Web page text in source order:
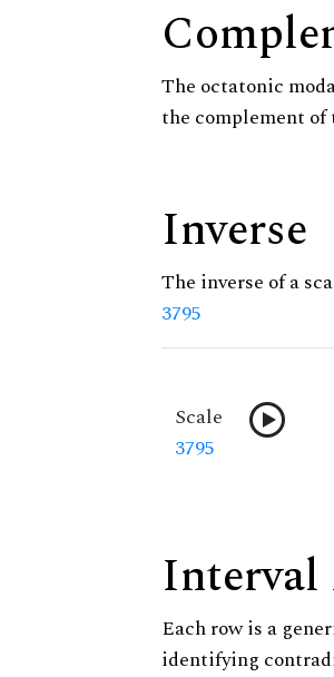
The octatonic
the complement
Inverse
The inverse of a
3795
Scale
3795
Each row is a
identifying